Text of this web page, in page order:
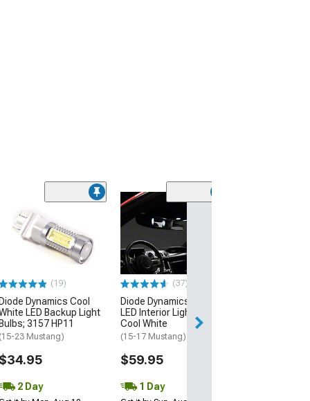
(19)
Diode Dynamics Cool
LED Backup Light
Bulbs; 3157 HP11
(15-23 Mustang)
$34.95
2 Day
(37)
Diode Dynamics Stage 2
LED Interior Lighting Kit;
Cool White
(15-17 Mustang)
$59.95
1 Day